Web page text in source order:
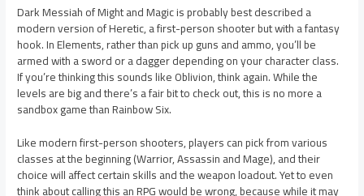
Dark Messiah of Might and Magic is probably best described a
modern version of Heretic, a first-person shooter but with a fantasy
hook. In Elements, rather than pick up guns and ammo, you’ll be
armed with a sword or a dagger depending on your character class.
If you’re thinking this sounds like Oblivion, think again. While the
levels are big and there’s a fair bit to check out, this is no more a
sandbox game than Rainbow Six.
Like modern first-person shooters, players can pick from various
classes at the beginning (Warrior, Assassin and Mage), and their
choice will affect certain skills and the weapon loadout. Yet to even
think about calling this an RPG would be wrong, because while it may